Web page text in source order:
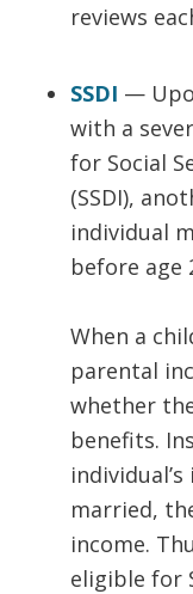
reviews
SSDI —
with a
for Social
(SSDI),
individual
before age
When a
parental
whether
benefits.
married,
income.
eligible for